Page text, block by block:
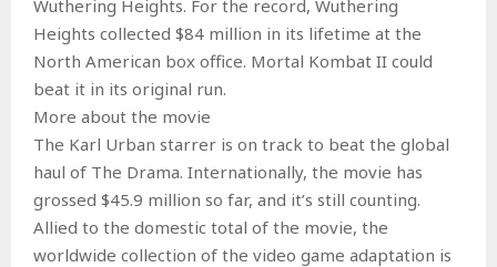
Wuthering Heights. For the record, Wuthering
Heights collected $84 million in its lifetime at the
North American box office. Mortal Kombat II could
beat it in its original run.
More about the movie
The Karl Urban starrer is on track to beat the global
haul of The Drama. Internationally, the movie has
grossed $45.9 million so far, and it’s still counting.
Allied to the domestic total of the movie, the
worldwide collection of the video game adaptation is